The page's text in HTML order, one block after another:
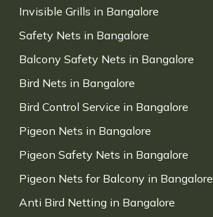
Invisible Grills in Bangalore
Safety Nets in Bangalore
Balcony Safety Nets in Bangalore
Bird Nets in Bangalore
Bird Control Service in Bangalore
Pigeon Nets in Bangalore
Pigeon Safety Nets in Bangalore
Pigeon Nets for Balcony in Bangalore
Anti Bird Netting in Bangalore